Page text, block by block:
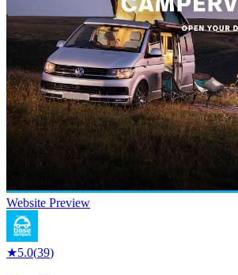
Website Preview
★5.0(39)